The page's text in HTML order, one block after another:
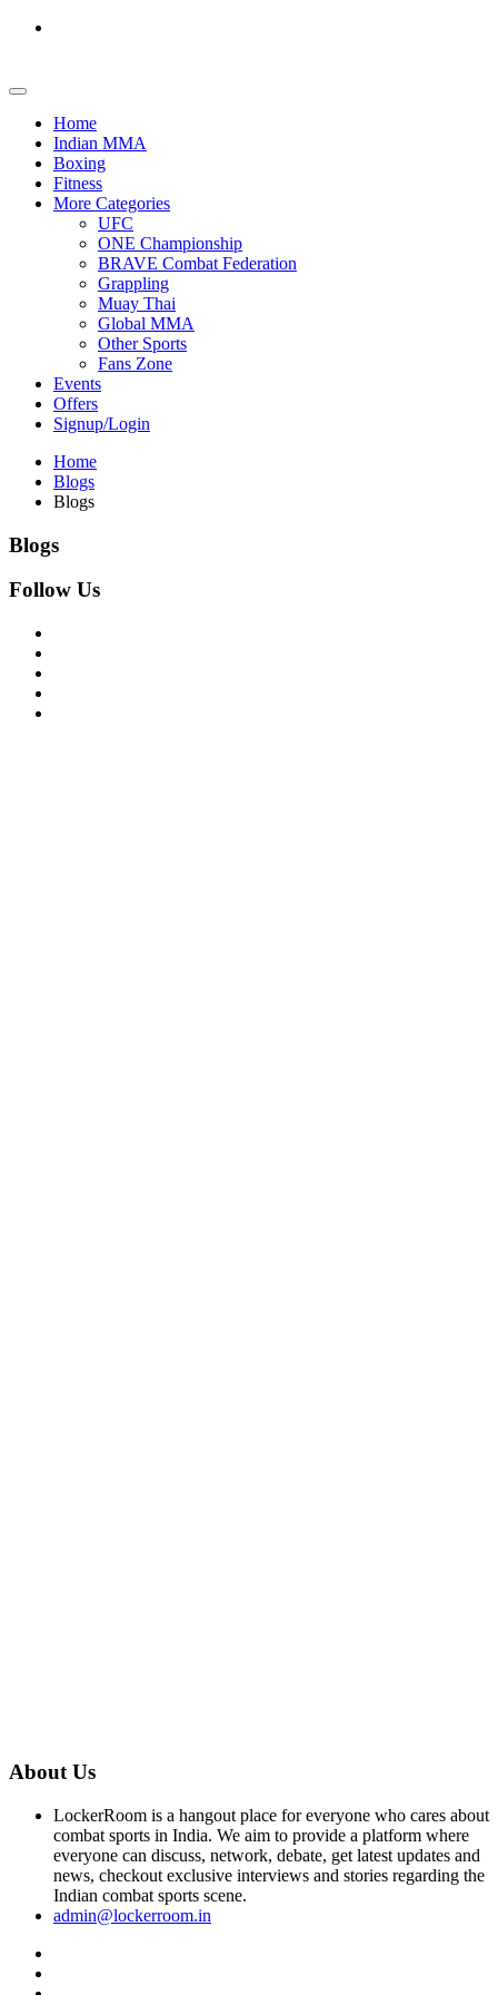
Home
Indian MMA
Boxing
Fitness
More Categories
UFC
ONE Championship
BRAVE Combat Federation
Grappling
Muay Thai
Global MMA
Other Sports
Fans Zone
Events
Offers
Signup/Login
Home
Blogs
Blogs
Blogs
Follow Us
About Us
LockerRoom is a hangout place for everyone who cares about
combat sports in India. We aim to provide a platform where
everyone can discuss, network, debate, get latest updates and
news, checkout exclusive interviews and stories regarding the
Indian combat sports scene.
admin@lockerroom.in